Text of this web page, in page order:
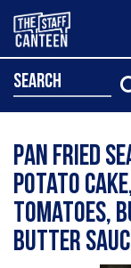
search
Pan fried
potato
tomatoes,
butter